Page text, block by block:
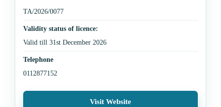
TA/2026/0077
Validity status of licence:
Valid till 31st December 2026
Telephone
0112877152
Visit Website